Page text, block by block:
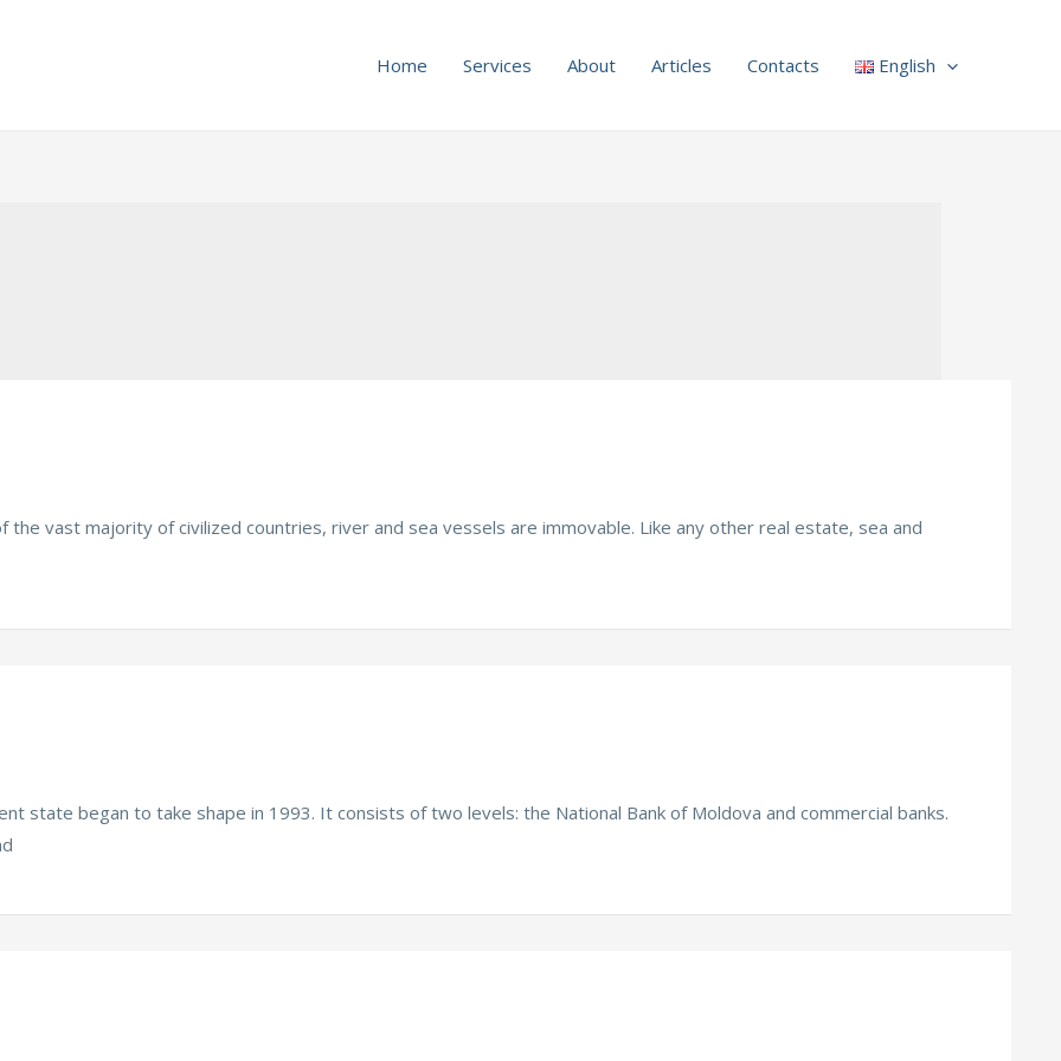
Home Services About Articles Contacts English
the vast majority of civilized countries, river and sea vessels are immovable. Like any other real estate, sea and
state began to take shape in 1993. It consists of two levels: the National Bank of Moldova and commercial banks.